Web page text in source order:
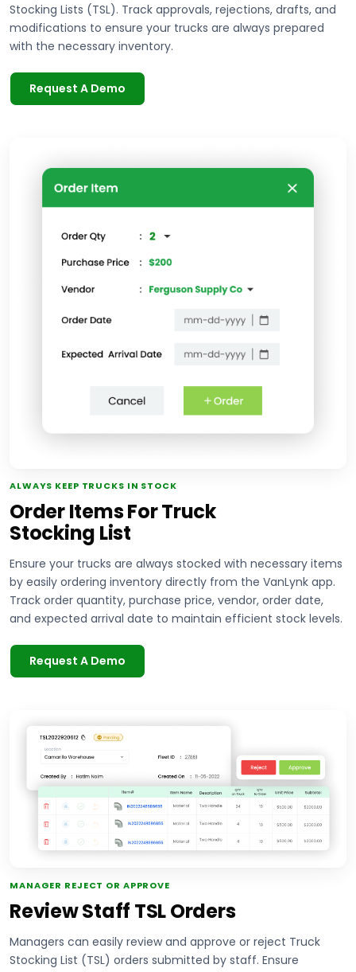
Stocking Lists (TSL). Track approvals, rejections, drafts, and
modifications to ensure your trucks are always prepared
with the necessary inventory.
Request A Demo
ALWAYS KEEP TRUCKS IN STOCK
Order Items For Truck
Stocking List
Ensure your trucks are always stocked with necessary items
by easily ordering inventory directly from the VanLynk app.
Track order quantity, purchase price, vendor, order date,
and expected arrival date to maintain efficient stock levels.
Request A Demo
MANAGER REJECT OR APPROVE
Review Staff TSL Orders
Managers can easily review and approve or reject Truck
Stocking List (TSL) orders submitted by staff. Ensure